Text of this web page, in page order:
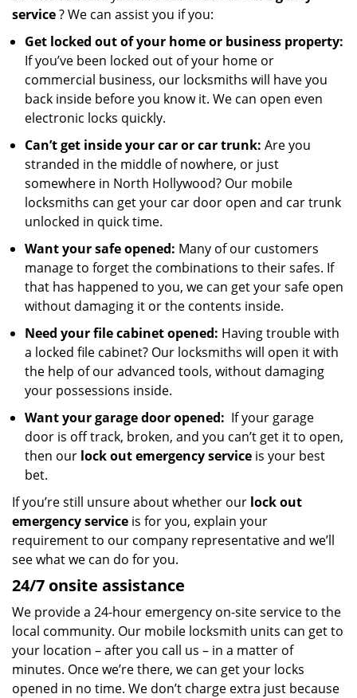
service? We can assist you if you:
Get locked out of your home or business property:
If you’ve been locked out of your home or
commercial business, our locksmiths will have you
back inside before you know it. We can open even
electronic locks quickly.
Can’t get inside your car or car trunk: Are you
stranded in the middle of nowhere, or just
somewhere in North Hollywood? Our mobile
locksmiths can get your car door open and car trunk
unlocked in quick time.
Want your safe opened: Many of our customers
manage to forget the combinations to their safes. If
that has happened to you, we can get your safe open
without damaging it or the contents inside.
Need your file cabinet opened: Having trouble with
a locked file cabinet? Our locksmiths will open it with
the help of our advanced tools, without damaging
your possessions inside.
Want your garage door opened: If your garage
door is off track, broken, and you can’t get it to open,
then our lock out emergency service is your best
bet.
If you’re still unsure about whether our lock out
emergency service is for you, explain your
requirement to our company representative and we’ll
see what we can do for you.
24/7 onsite assistance
We provide a 24-hour emergency on-site service to the
local community. Our mobile locksmith units can get to
your location – after you call us – in a matter of
minutes. Once we’re there, we can get your locks
opened in no time. We don’t charge extra just because